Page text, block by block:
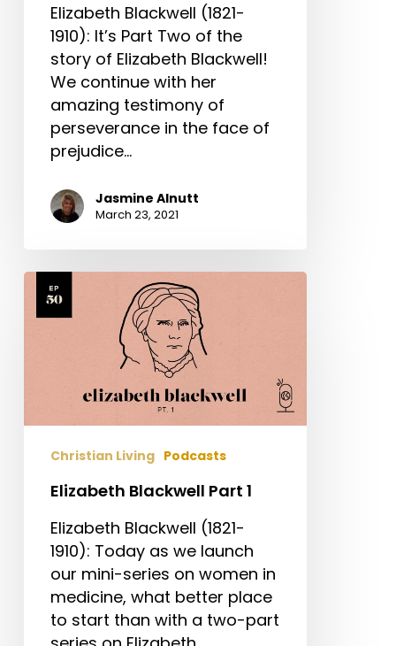
Elizabeth Blackwell (1821-
1910): It’s Part Two of the
story of Elizabeth Blackwell!
We continue with her
amazing testimony of
perseverance in the face of
prejudice…
Jasmine Alnutt
March 23, 2021
Elizabeth
Blackwell
Christian Living Podcasts
Elizabeth Blackwell Part 1
Elizabeth Blackwell (1821-
1910): Today as we launch
our mini-series on women in
medicine, what better place
to start than with a two-part